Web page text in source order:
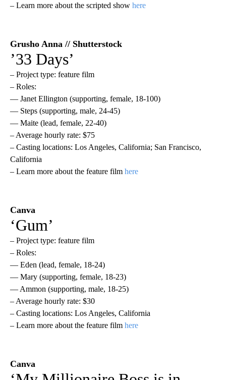
– Learn more about the scripted show here
Grusho Anna // Shutterstock
’33 Days’
– Project type: feature film
– Roles:
— Janet Ellington (supporting, female, 18-100)
— Steps (supporting, male, 24-45)
— Maite (lead, female, 22-40)
– Average hourly rate: $75
– Casting locations: Los Angeles, California; San Francisco,
California
– Learn more about the feature film here
Canva
‘Gum’
– Project type: feature film
– Roles:
— Eden (lead, female, 18-24)
— Mary (supporting, female, 18-23)
— Ammon (supporting, male, 18-25)
– Average hourly rate: $30
– Casting locations: Los Angeles, California
– Learn more about the feature film here
Canva